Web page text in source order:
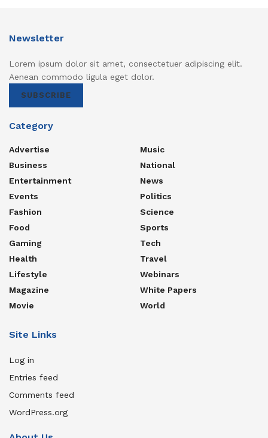
Newsletter
Lorem ipsum dolor sit amet, consectetuer adipiscing elit.
Aenean commodo ligula eget dolor.
SUBSCRIBE
Category
Advertise
Business
Entertainment
Events
Fashion
Food
Gaming
Health
Lifestyle
Magazine
Movie
Music
National
News
Politics
Science
Sports
Tech
Travel
Webinars
White Papers
World
Site Links
Log in
Entries feed
Comments feed
WordPress.org